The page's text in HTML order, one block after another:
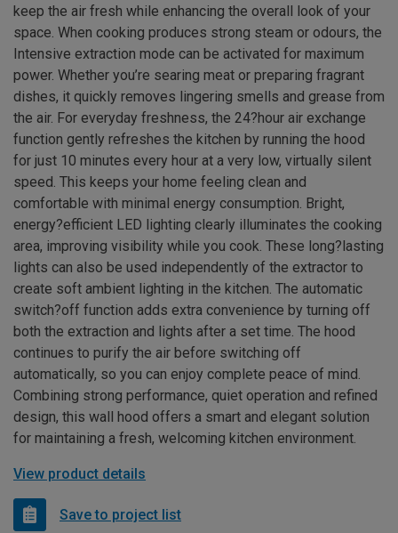
keep the air fresh while enhancing the overall look of your
space. When cooking produces strong steam or odours, the
Intensive extraction mode can be activated for maximum
power. Whether you’re searing meat or preparing fragrant
dishes, it quickly removes lingering smells and grease from
the air. For everyday freshness, the 24?hour air exchange
function gently refreshes the kitchen by running the hood
for just 10 minutes every hour at a very low, virtually silent
speed. This keeps your home feeling clean and
comfortable with minimal energy consumption. Bright,
energy?efficient LED lighting clearly illuminates the cooking
area, improving visibility while you cook. These long?lasting
lights can also be used independently of the extractor to
create soft ambient lighting in the kitchen. The automatic
switch?off function adds extra convenience by turning off
both the extraction and lights after a set time. The hood
continues to purify the air before switching off
automatically, so you can enjoy complete peace of mind.
Combining strong performance, quiet operation and refined
design, this wall hood offers a smart and elegant solution
for maintaining a fresh, welcoming kitchen environment.
View product details
Save to project list